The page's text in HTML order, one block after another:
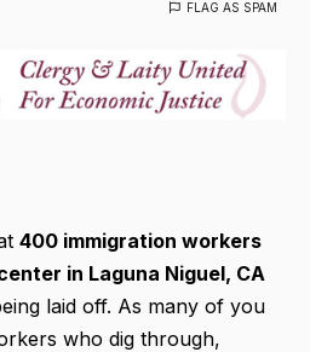
FLAG AS SPAM
400 immigration workers
in Laguna Niguel, CA
laid off. As many of you
who dig through,